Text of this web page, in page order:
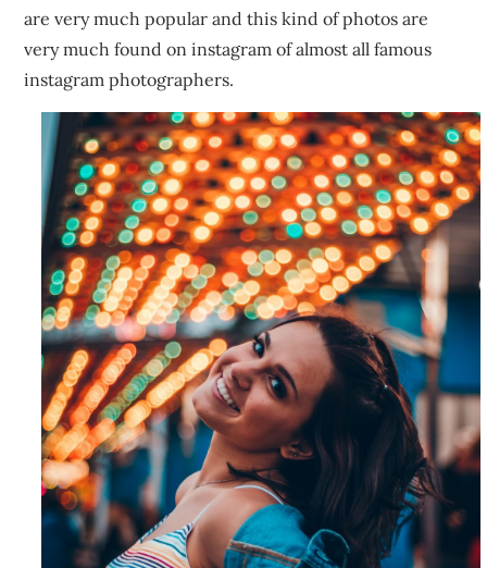
are very much popular and this kind of photos are
very much found on instagram of almost all famous
instagram photographers.